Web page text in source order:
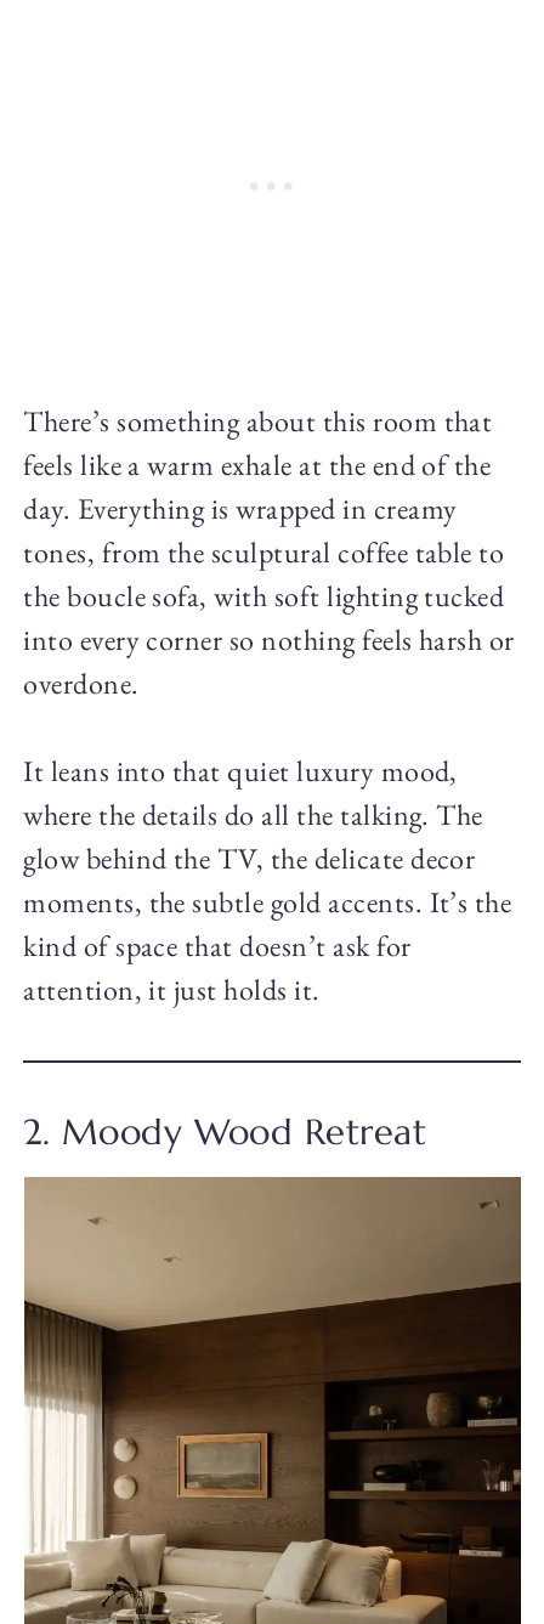
There’s something about this room that
feels like a warm exhale at the end of the
day. Everything is wrapped in creamy
tones, from the sculptural coffee table to
the boucle sofa, with soft lighting tucked
into every corner so nothing feels harsh or
overdone.
It leans into that quiet luxury mood,
where the details do all the talking. The
glow behind the TV, the delicate decor
moments, the subtle gold accents. It’s the
kind of space that doesn’t ask for
attention, it just holds it.
2. Moody Wood Retreat